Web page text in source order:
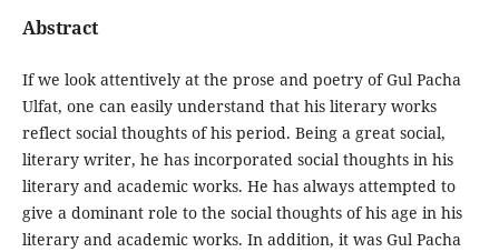
Abstract
If we look attentively at the prose and poetry of Gul Pacha
Ulfat, one can easily understand that his literary works
reflect social thoughts of his period. Being a great social,
literary writer, he has incorporated social thoughts in his
literary and academic works. He has always attempted to
give a dominant role to the social thoughts of his age in his
literary and academic works. In addition, it was Gul Pacha